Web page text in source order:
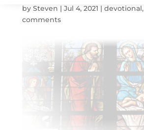
by Steven | Jul 4, 2021 | devotional,
comments